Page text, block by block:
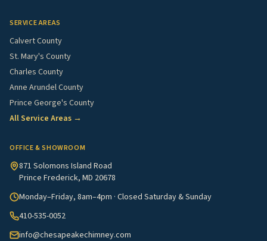
SERVICE AREAS
Calvert County
St. Mary's County
Charles County
Anne Arundel County
Prince George's County
All Service Areas →
OFFICE & SHOWROOM
871 Solomons Island Road
Prince Frederick, MD 20678
Monday–Friday, 8am–4pm · Closed Saturday & Sunday
410-535-0052
info@chesapeakechimney.com